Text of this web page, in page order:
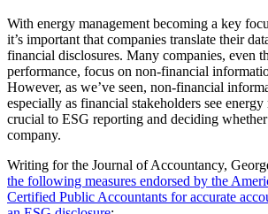
With energy management becoming a key
it’s important that companies translate their
financial disclosures. Many companies, even
performance, focus on non-financial
However, as we’ve seen, non-financial
especially as financial stakeholders see energy
crucial to ESG reporting and deciding
company.
Writing for the Journal of Accountancy,
the following measures endorsed by the
Certified Public Accountants for accurate